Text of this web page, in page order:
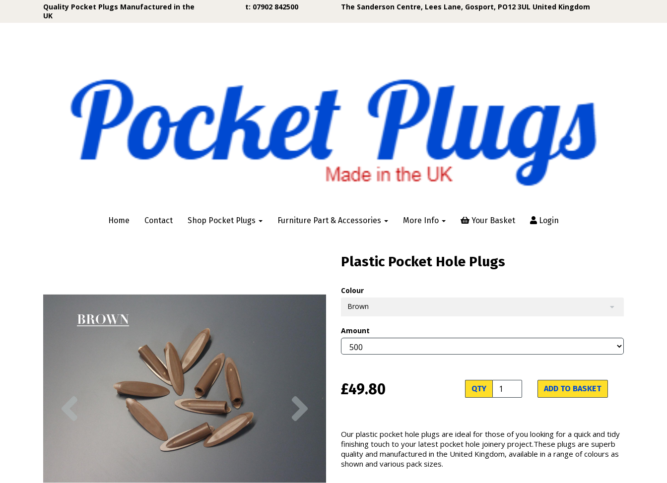
Quality Pocket Plugs Manufactured in the
UK
t: 07902 842500 The Sanderson Centre, Lees Lane, Gosport, PO12 3UL United Kingdom
Home Contact Shop Pocket Plugs Furniture Part & Accessories More Info Your Basket Login
Previous Next
Plastic Pocket Hole Plugs
Colour
Brown
Amount
£49.80 QTY ADD TO BASKET
Our plastic pocket hole plugs are ideal for those of you looking for a quick and tidy
finishing touch to your latest pocket hole joinery project.These plugs are superb
quality and manufactured in the United Kingdom, available in a range of colours as
shown and various pack sizes.